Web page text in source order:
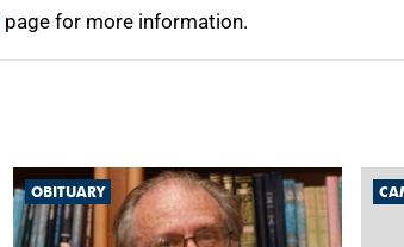
page for more information.
OBITUARY